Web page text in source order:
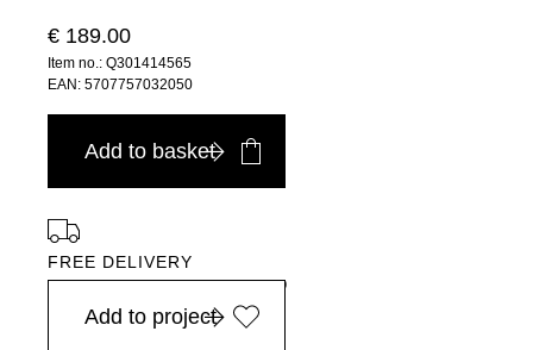
€ 189.00
Item no.: Q301414565
EAN: 5707757032050
Add to basket
FREE DELIVERY
in Europe, for purchases over EURO 900
Add to project